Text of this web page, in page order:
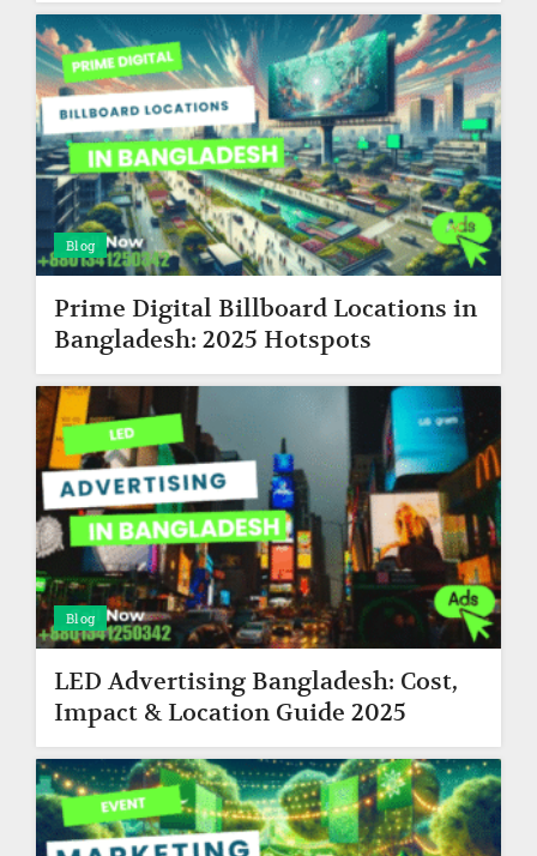
Blog
Prime Digital Billboard Locations in
Bangladesh: 2025 Hotspots
Blog
LED Advertising Bangladesh: Cost,
Impact & Location Guide 2025